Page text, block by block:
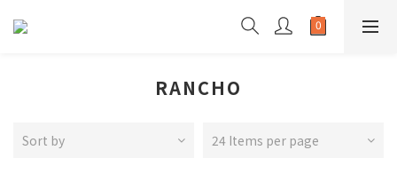
RANCHO
Sort by 24 Items per page